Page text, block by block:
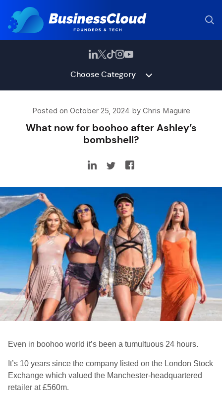
Choose Category
Posted on October 25, 2024 by Chris Maguire
What now for boohoo after Ashley’s
bombshell?
Even in boohoo world it’s been a tumultuous 24 hours.
It’s 10 years since the company listed on the London Stock
Exchange which valued the Manchester-headquartered
retailer at £560m.